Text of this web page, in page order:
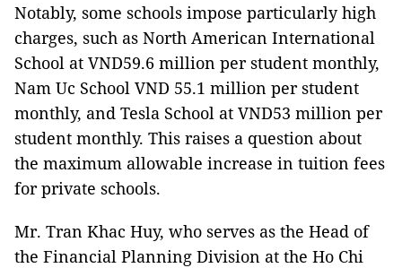
Notably, some schools impose particularly high
charges, such as North American International
School at VND59.6 million per student monthly,
Nam Uc School VND 55.1 million per student
monthly, and Tesla School at VND53 million per
student monthly. This raises a question about
the maximum allowable increase in tuition fees
for private schools.
Mr. Tran Khac Huy, who serves as the Head of
the Financial Planning Division at the Ho Chi